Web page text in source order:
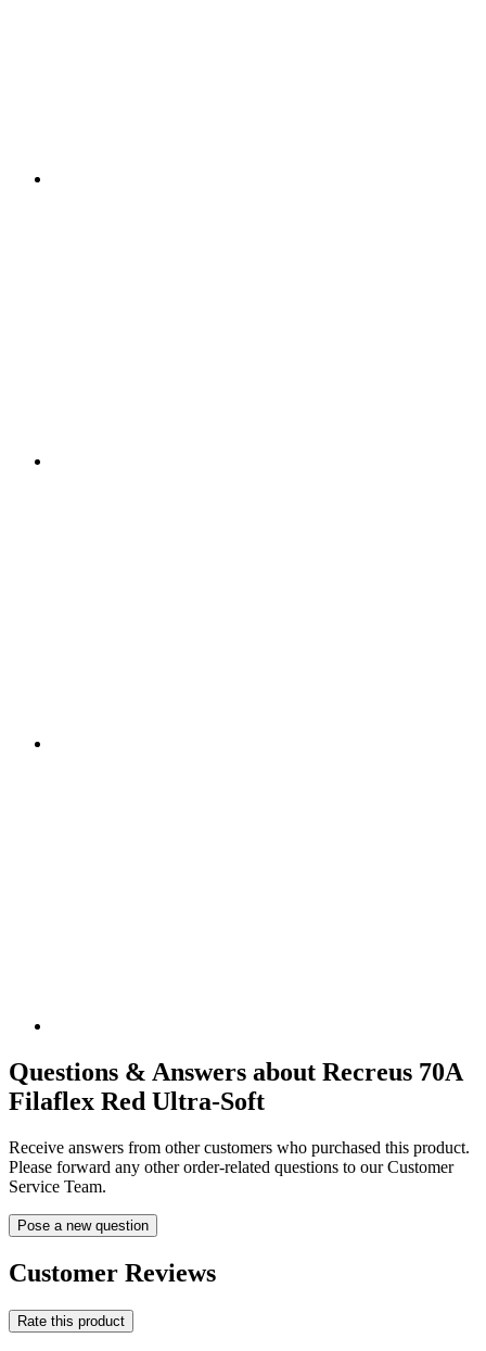
Questions & Answers about Recreus 70A
Filaflex Red Ultra-Soft
Receive answers from other customers who purchased this product.
Please forward any other order-related questions to our Customer
Service Team.
Pose a new question
Customer Reviews
Rate this product